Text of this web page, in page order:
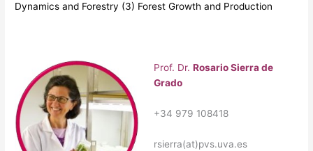
Dynamics and Forestry (3) Forest Growth and Production
Prof. Dr. Rosario Sierra de
Grado
+34 979 108418
rsierra(at)pvs.uva.es